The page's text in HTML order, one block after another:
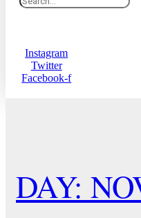
Instagram
Twitter
Facebook-f
DAY: